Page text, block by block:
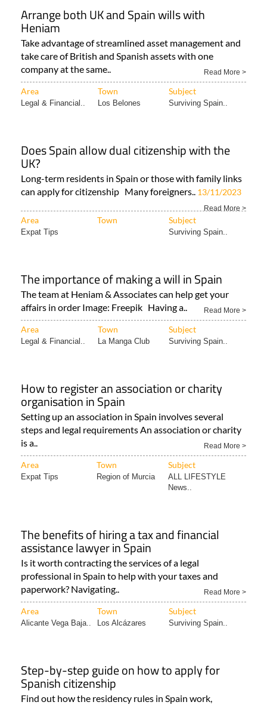
Arrange both UK and Spain wills with
Heniam
Take advantage of streamlined asset management and
take care of British and Spanish assets with one
company at the same..
Read More >
Area Town Subject
Legal & Financial.. Los Belones Surviving Spain..
Does Spain allow dual citizenship with the
UK?
Long-term residents in Spain or those with family links
can apply for citizenship Many foreigners.. 13/11/2023
Read More >
Area Town Subject
Expat Tips Surviving Spain..
The importance of making a will in Spain
The team at Heniam & Associates can help get your
affairs in order Image: Freepik Having a..
Read More >
Area Town Subject
Legal & Financial.. La Manga Club Surviving Spain..
How to register an association or charity
organisation in Spain
Setting up an association in Spain involves several
steps and legal requirements An association or charity
is a..
Read More >
Area Town Subject
Expat Tips Region of Murcia
ALL LIFESTYLE
News..
The benefits of hiring a tax and financial
assistance lawyer in Spain
Is it worth contracting the services of a legal
professional in Spain to help with your taxes and
paperwork? Navigating..
Read More >
Area Town Subject
Alicante Vega Baja.. Los Alcázares Surviving Spain..
Step-by-step guide on how to apply for
Spanish citizenship
Find out how the residency rules in Spain work,